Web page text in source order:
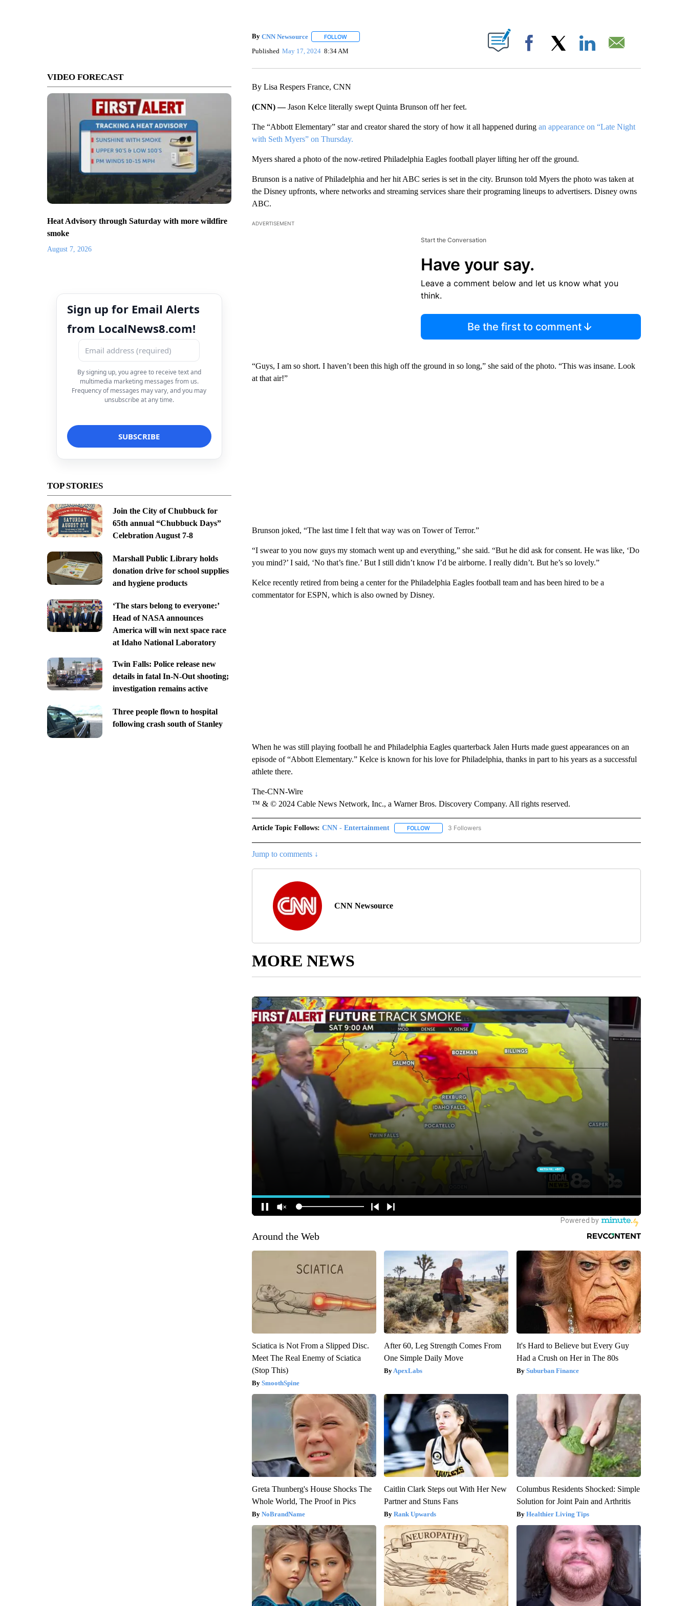
VIDEO FORECAST
Heat Advisory through Saturday with more wildfire
smoke
August 7, 2026
Sign up for Email Alerts
from LocalNews8.com!
By signing up, you agree to receive text and
multimedia marketing messages from us.
Frequency of messages may vary, and you may
unsubscribe at any time.
TOP STORIES
Join the City of Chubbuck for
65th annual “Chubbuck Days”
Celebration August 7-8
Marshall Public Library holds
donation drive for school supplies
and hygiene products
‘The stars belong to everyone:’
Head of NASA announces
America will win next space race
at Idaho National Laboratory
Twin Falls: Police release new
details in fatal In-N-Out shooting;
investigation remains active
Three people flown to hospital
following crash south of Stanley
By CNN Newsource FOLLOWFOLLOW "" TO RECEIVE NOTIFICATIONS ABOUT NEW PAGES ON "".
Published May 17, 2024 8:34 AM Facebook
By Lisa Respers France, CNN
(CNN) —Jason Kelce literally swept Quinta Brunson off her feet.
The “Abbott Elementary” star and creator shared the story of how it all happened during an appearance on “Late Night
with Seth Myers” on Thursday.
Myers shared a photo of the now-retired Philadelphia Eagles football player lifting her off the ground.
Brunson is a native of Philadelphia and her hit ABC series is set in the city. Brunson told Myers the photo was taken at
the Disney upfronts, where networks and streaming services share their programing lineups to advertisers. Disney owns
ABC.
ADVERTISEMENT
Start the Conversation
Have your say.
Leave a comment below and let us know what you
think.
Be the first to comment
“Guys, I am so short. I haven’t been this high off the ground in so long,” she said of the photo. “This was insane. Look
at that air!”
Brunson joked, “The last time I felt that way was on Tower of Terror.”
“I swear to you now guys my stomach went up and everything,” she said. “But he did ask for consent. He was like, ‘Do
you mind?’ I said, ‘No that’s fine.’ But I still didn’t know I’d be airborne. I really didn’t. But he’s so lovely.”
Kelce recently retired from being a center for the Philadelphia Eagles football team and has been hired to be a
commentator for ESPN, which is also owned by Disney.
When he was still playing football he and Philadelphia Eagles quarterback Jalen Hurts made guest appearances on an
episode of “Abbott Elementary.” Kelce is known for his love for Philadelphia, thanks in part to his years as a successful
athlete there.
The-CNN-Wire
™ & © 2024 Cable News Network, Inc., a Warner Bros. Discovery Company. All rights reserved.
Article Topic Follows: CNN - Entertainment FOLLOWFOLLOW "CNN - ENTERTAINMENT" TO RECEIVE NOTIFICATIONS ABOUT NEW PAGES ON "CNN
3 Followers
Jump to comments ↓
CNN Newsource
MORE NEWS
Around the Web
Sciatica is Not From a Slipped Disc.
Meet The Real Enemy of Sciatica
(Stop This)
SmoothSpine
After 60, Leg Strength Comes From
One Simple Daily Move
ApexLabs
It's Hard to Believe but Every Guy
Had a Crush on Her in The 80s
Suburban Finance
Greta Thunberg's House Shocks The
Whole World, The Proof in Pics
NoBrandName
Caitlin Clark Steps out With Her New
Partner and Stuns Fans
Rank Upwards
Columbus Residents Shocked: Simple
Solution for Joint Pain and Arthritis
Healthier Living Tips